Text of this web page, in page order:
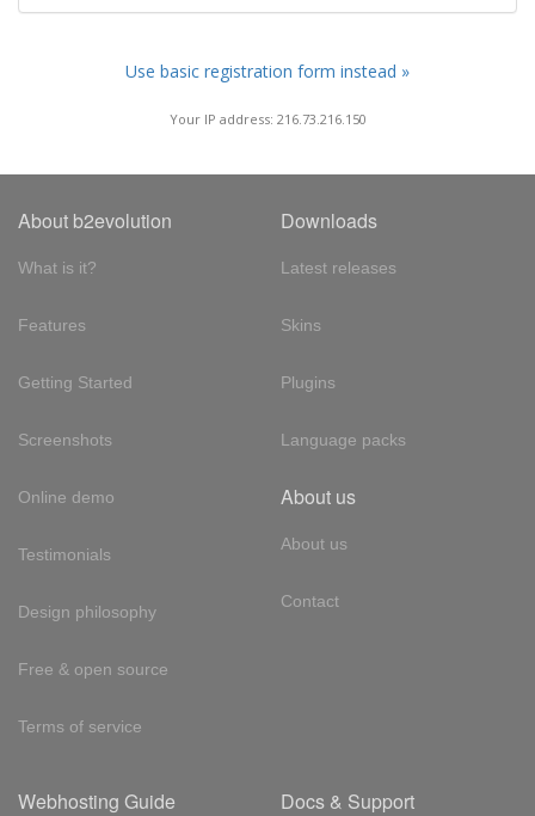
Use basic registration form instead »
Your IP address: 216.73.216.150
About b2evolution
What is it?
Features
Getting Started
Screenshots
Online demo
Testimonials
Design philosophy
Free & open source
Terms of service
Downloads
Latest releases
Skins
Plugins
Language packs
About us
About us
Contact
Webhosting Guide Docs & Support